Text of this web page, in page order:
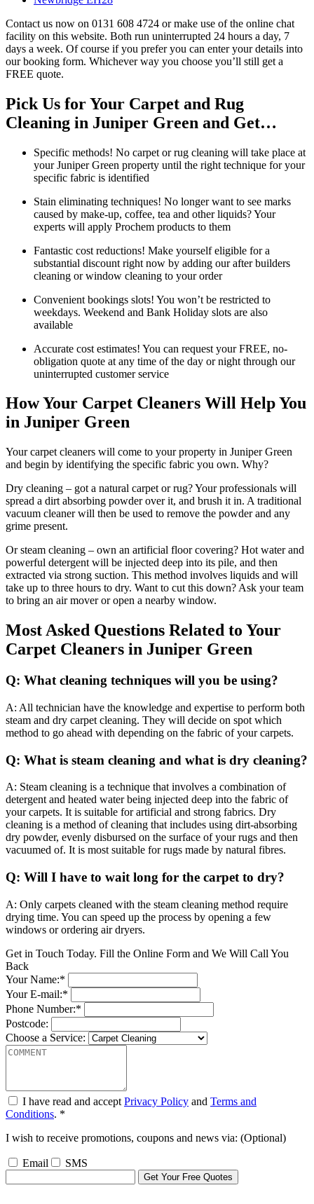
Contact us now on 0131 608 4724 or make use of the online chat
facility on this website. Both run uninterrupted 24 hours a day, 7
days a week. Of course if you prefer you can enter your details into
our booking form. Whichever way you choose you’ll still get a
FREE quote.
Pick Us for Your Carpet and Rug
Cleaning in Juniper Green and Get…
Specific methods! No carpet or rug cleaning will take place at
your Juniper Green property until the right technique for your
specific fabric is identified
Stain eliminating techniques! No longer want to see marks
caused by make-up, coffee, tea and other liquids? Your
experts will apply Prochem products to them
Fantastic cost reductions! Make yourself eligible for a
substantial discount right now by adding our after builders
cleaning or window cleaning to your order
Convenient bookings slots! You won’t be restricted to
weekdays. Weekend and Bank Holiday slots are also
available
Accurate cost estimates! You can request your FREE, no-
obligation quote at any time of the day or night through our
uninterrupted customer service
How Your Carpet Cleaners Will Help You
in Juniper Green
Your carpet cleaners will come to your property in Juniper Green
and begin by identifying the specific fabric you own. Why?
Dry cleaning – got a natural carpet or rug? Your professionals will
spread a dirt absorbing powder over it, and brush it in. A traditional
vacuum cleaner will then be used to remove the powder and any
grime present.
Or steam cleaning – own an artificial floor covering? Hot water and
powerful detergent will be injected deep into its pile, and then
extracted via strong suction. This method involves liquids and will
take up to three hours to dry. Want to cut this down? Ask your team
to bring an air mover or open a nearby window.
Most Asked Questions Related to Your
Carpet Cleaners in Juniper Green
Q: What cleaning techniques will you be using?
A: All technician have the knowledge and expertise to perform both
steam and dry carpet cleaning. They will decide on spot which
method to go ahead with depending on the fabric of your carpets.
Q: What is steam cleaning and what is dry cleaning?
A: Steam cleaning is a technique that involves a combination of
detergent and heated water being injected deep into the fabric of
your carpets. It is suitable for artificial and strong fabrics. Dry
cleaning is a method of cleaning that includes using dirt-absorbing
dry powder, evenly disbursed on the surface of your rugs and then
vacuumed of. It is most suitable for rugs made by natural fibres.
Q: Will I have to wait long for the carpet to dry?
A: Only carpets cleaned with the steam cleaning method require
drying time. You can speed up the process by opening a few
windows or ordering air dryers.
Get in Touch Today. Fill the Online Form and We Will Call You
Back
Your Name:*
Your E-mail:*
Phone Number:*
Postcode:
Choose a Service:
I have read and accept Privacy Policy and Terms and
Conditions. *
I wish to receive promotions, coupons and news via: (Optional)
Email SMS